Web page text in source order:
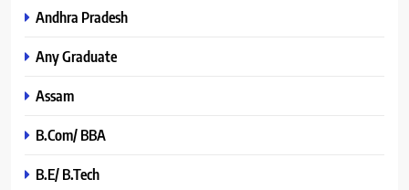
Andhra Pradesh
Any Graduate
Assam
B.Com/ BBA
B.E/ B.Tech